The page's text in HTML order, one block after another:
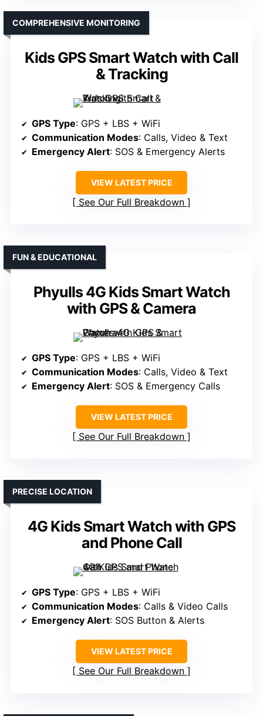
Kids GPS Smart Watch with Call
& Tracking
COMPREHENSIVE MONITORING
GPS Type: GPS + LBS + WiFi
Communication Modes: Calls, Video & Text
Emergency Alert: SOS & Emergency Alerts
VIEW LATEST PRICE
See Our Full Breakdown
Phyulls 4G Kids Smart Watch
with GPS & Camera
FUN & EDUCATIONAL
GPS Type: GPS + LBS + WiFi
Communication Modes: Calls, Video & Text
Emergency Alert: SOS & Emergency Calls
VIEW LATEST PRICE
See Our Full Breakdown
4G Kids Smart Watch with GPS
and Phone Call
PRECISE LOCATION
GPS Type: GPS + LBS + WiFi
Communication Modes: Calls & Video Calls
Emergency Alert: SOS Button & Alerts
VIEW LATEST PRICE
See Our Full Breakdown